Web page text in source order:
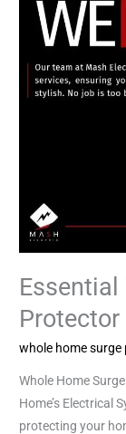
Essential
Protector
whole home
Whole Home
Home’s Electrical
protecting your
Guide